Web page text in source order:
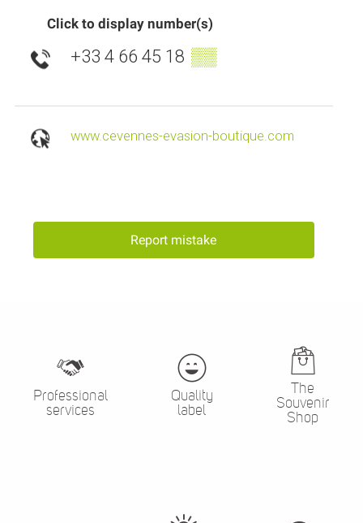
Click to display number(s)
+33 4 66 45 18 ▒▒
www.cevennes-evasion-boutique.com
Report mistake
Professional
services
Quality
label
The
Souvenir
Shop